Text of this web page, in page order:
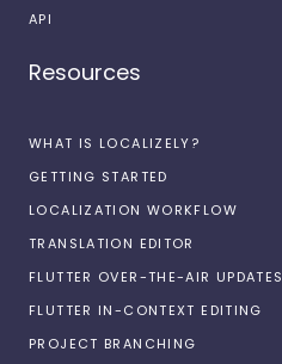
API
Resources
WHAT IS LOCALIZELY?
GETTING STARTED
LOCALIZATION WORKFLOW
TRANSLATION EDITOR
FLUTTER OVER-THE-AIR UPDATES
FLUTTER IN-CONTEXT EDITING
PROJECT BRANCHING